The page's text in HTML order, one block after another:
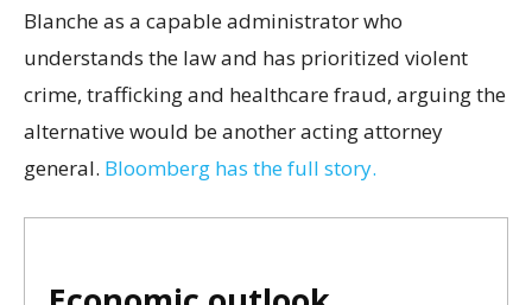
Blanche as a capable administrator who
understands the law and has prioritized violent
crime, trafficking and healthcare fraud, arguing the
alternative would be another acting attorney
general. Bloomberg has the full story.